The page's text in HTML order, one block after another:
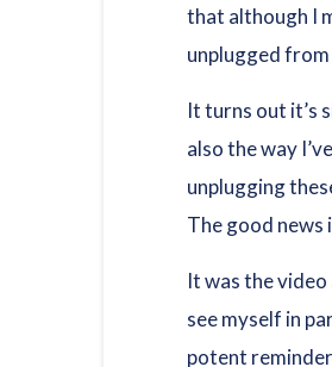
that although I
unplugged from
It turns out it’s
also the way
unplugging
The good news
It was the
see myself in
potent reminder